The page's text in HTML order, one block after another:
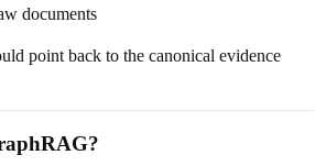
documents
point back to the canonical evidence